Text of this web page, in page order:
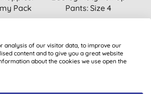
Pack
Pants: Size 4
Maxi/Maxi Plus
analysis of our visitor data, to improve our
content and to give you a great website
about the cookies we use open the